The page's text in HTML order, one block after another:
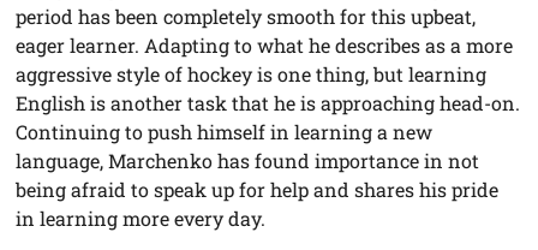
period has been completely smooth for this upbeat,
eager learner. Adapting to what he describes as a more
aggressive style of hockey is one thing, but learning
English is another task that he is approaching head-on.
Continuing to push himself in learning a new
language, Marchenko has found importance in not
being afraid to speak up for help and shares his pride
in learning more every day.